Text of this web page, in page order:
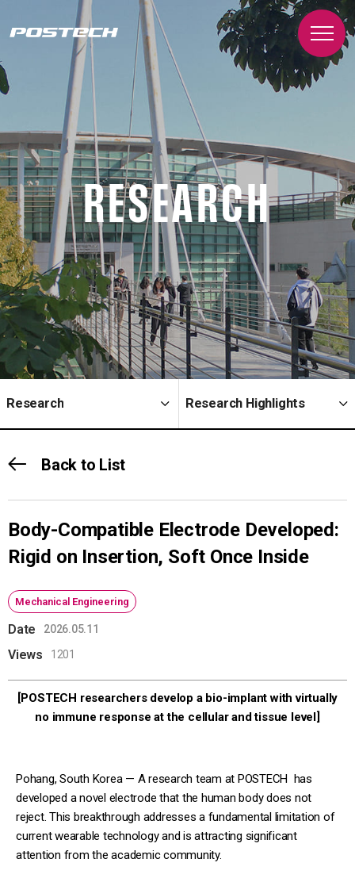
RESEARCH
Research Research Highlights
Back to List
Body-Compatible Electrode Developed:
Rigid on Insertion, Soft Once Inside
Mechanical Engineering
Date 2026.05.11
Views 1201
[POSTECH researchers develop a bio-implant with virtually
no immune response at the cellular and tissue level]
Pohang, South Korea — A research team at POSTECH has
developed a novel electrode that the human body does not
reject. This breakthrough addresses a fundamental limitation of
current wearable technology and is attracting significant
attention from the academic community.